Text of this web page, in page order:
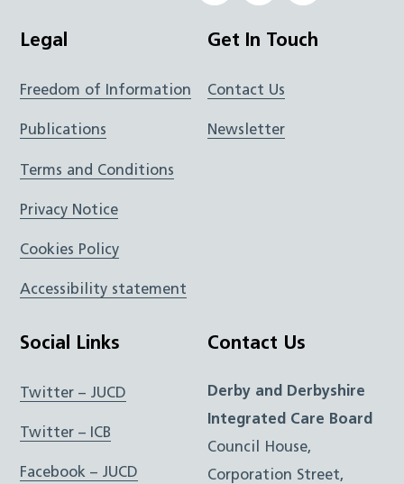
Legal
Freedom of Information
Publications
Terms and Conditions
Privacy Notice
Cookies Policy
Accessibility statement
Get In Touch
Contact Us
Newsletter
Social Links
Twitter – JUCD
Twitter – ICB
Facebook – JUCD
Contact Us
Derby and Derbyshire
Integrated Care Board
Council House,
Corporation Street,